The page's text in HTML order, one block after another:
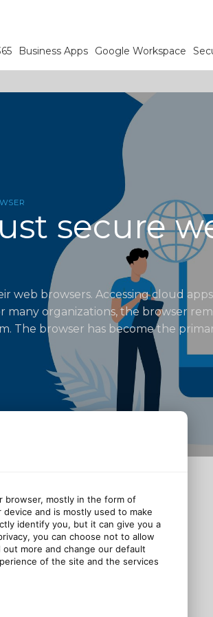
Business Apps Google Workspace
secure
web browsers. Accessing cloud
many organizations, the browser
The browser has become the
browser, mostly in the form of
and is mostly used to make
identify you, but it can give you a
you can choose not to allow
more and change our default
of the site and the services